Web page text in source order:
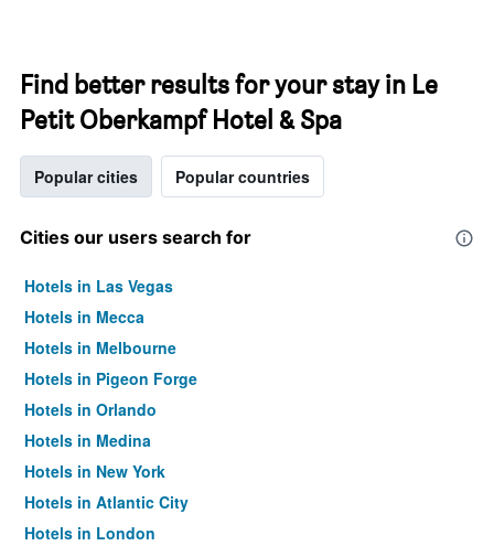
Find better results for your stay in Le
Petit Oberkampf Hotel & Spa
Popular cities Popular countries
Cities our users search for
Hotels in Las Vegas
Hotels in Mecca
Hotels in Melbourne
Hotels in Pigeon Forge
Hotels in Orlando
Hotels in Medina
Hotels in New York
Hotels in Atlantic City
Hotels in London